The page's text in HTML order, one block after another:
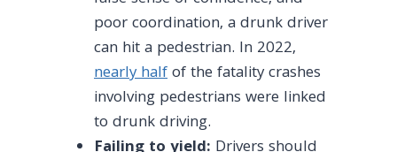
poor coordination, a drunk driver
can hit a pedestrian. In 2022,
nearly halfof the fatality crashes
involving pedestrians were linked
to drunk driving.